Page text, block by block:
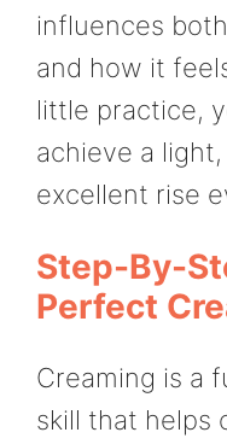
influences
and how it
little practice,
achieve a
excellent rise
Step-By-
Perfect
Creaming is a
skill that helps